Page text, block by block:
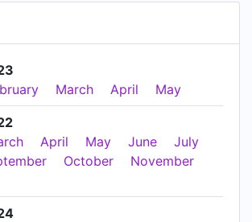
March April May
April May June
July
October
November